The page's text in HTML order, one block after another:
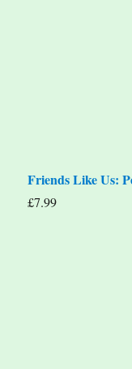
Friends Like Us:
£7.99